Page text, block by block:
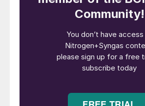
“Our successful collaboration
enables us not only to comply
regulations related to CO2
sea-going vessels but also
ensure that our customers can
throughout our supply chain